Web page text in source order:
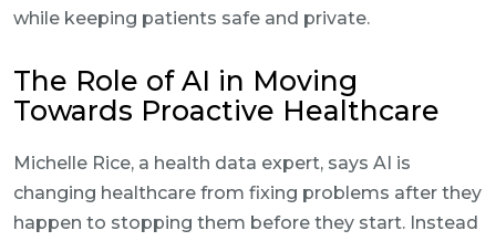
while keeping patients safe and private.
The Role of AI in Moving
Towards Proactive Healthcare
Michelle Rice, a health data expert, says AI is
changing healthcare from fixing problems after they
happen to stopping them before they start. Instead